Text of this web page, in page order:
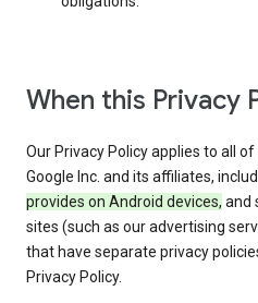
When this Privacy
Our Privacy Policy applies to all
Google Inc. and its affiliates,
provides on Android devices, and
sites (such as our advertising
that have separate privacy
Privacy Policy.